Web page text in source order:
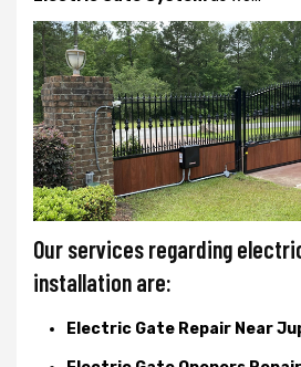
Our services regarding
installation are:
Electric Gate Repair Near